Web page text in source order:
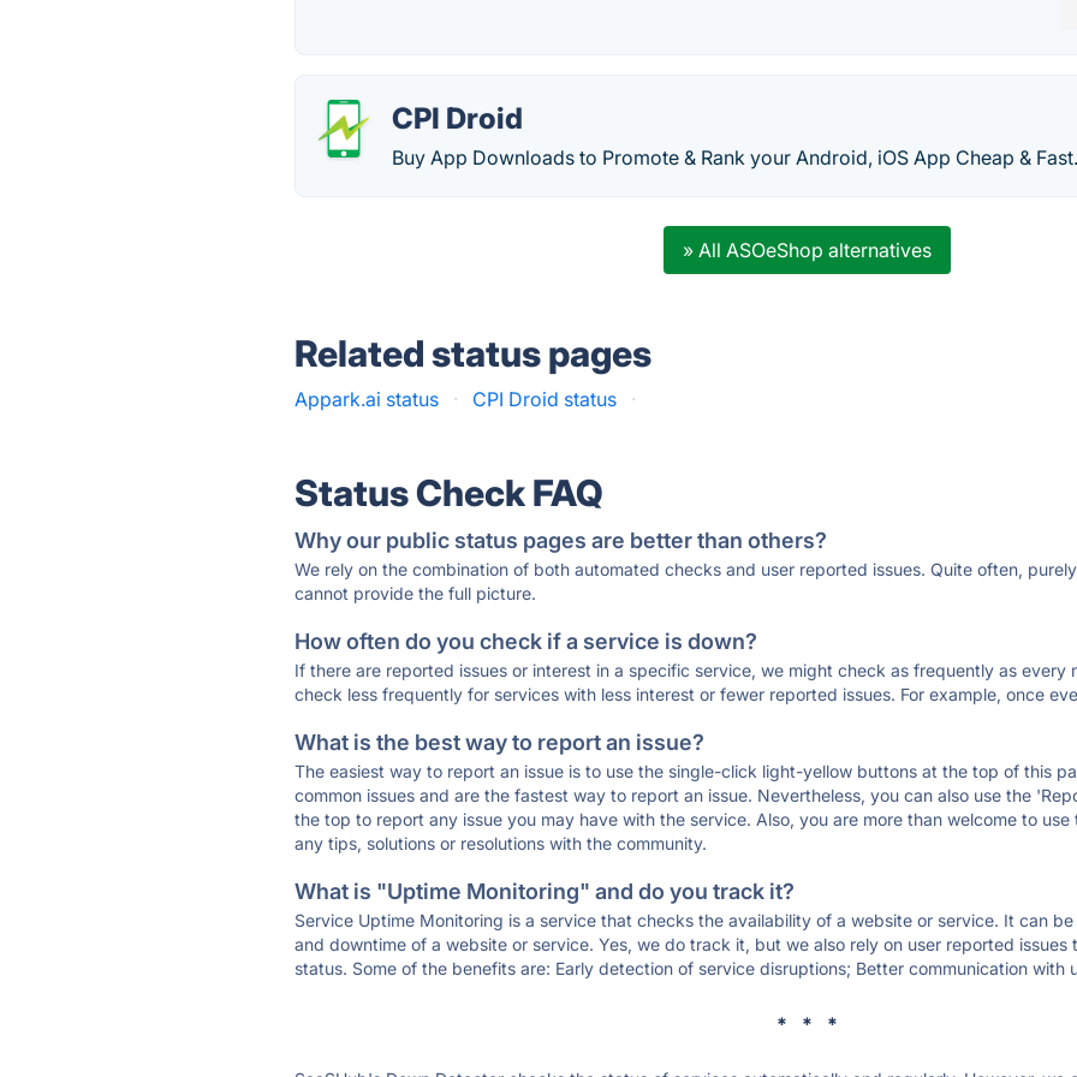
CPI Droid
Buy App Downloads to Promote & Rank your Android, iOS App Cheap &
» All ASOeShop alternatives
Related status pages
Appark.ai status · CPI Droid status ·
Status Check FAQ
Why our public status pages are better than others?
We rely on the combination of both automated checks and user reported issues. Quite often,
cannot provide the full picture.
How often do you check if a service is down?
If there are reported issues or interest in a specific service, we might check as frequently as every
check less frequently for services with less interest or fewer reported issues. For example, once
What is the best way to report an issue?
The easiest way to report an issue is to use the single-click light-yellow buttons at the top of this
common issues and are the fastest way to report an issue. Nevertheless, you can also use the
the top to report any issue you may have with the service. Also, you are more than welcome to
any tips, solutions or resolutions with the community.
What is "Uptime Monitoring" and do you track it?
Service Uptime Monitoring is a service that checks the availability of a website or service. It can
and downtime of a website or service. Yes, we do track it, but we also rely on user reported
status. Some of the benefits are: Early detection of service disruptions; Better communication with
* * *